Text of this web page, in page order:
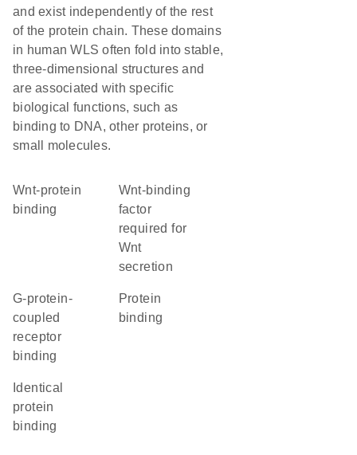
and exist independently of the rest
of the protein chain. These domains
in human WLS often fold into stable,
three-dimensional structures and
are associated with specific
biological functions, such as
binding to DNA, other proteins, or
small molecules.
Wnt-protein
binding
Wnt-binding
factor
required for
Wnt
secretion
G-protein-
coupled
receptor
binding
protein
binding
identical
protein
binding